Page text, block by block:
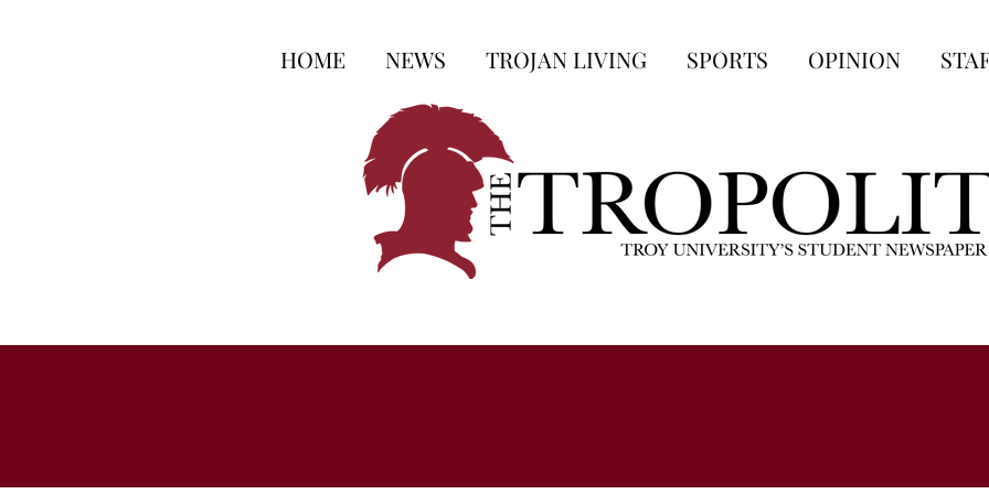
HOME NEWS TROJAN LIVING SPORTS OPINION